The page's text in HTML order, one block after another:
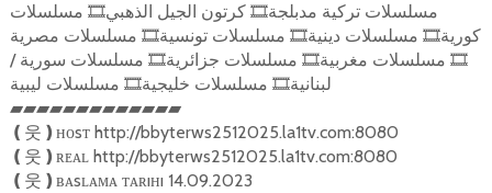
مسلسلات تركية مدبلجة🎞 كرتون الجيل الذهبي🎞 مسلسلات
كورية🎞 مسلسلات دينية🎞 مسلسلات تونسية🎞 مسلسلات مصرية
🎞 مسلسلات مغربية🎞 مسلسلات جزائرية🎞 مسلسلات سورية /
لبنانية🎞 مسلسلات خليجية🎞 مسلسلات ليبية
▰▰▰▰▰▰▰▰▰▰▰▰▰
❪ 웃 ❫ʜᴏsᴛ http://bbyterws2512025.la1tv.com:8080
❪ 웃 ❫ʀᴇᴀʟ http://bbyterws2512025.la1tv.com:8080
❪ 웃 ❫ʙᴀsʟᴀᴍᴀ ᴛᴀʀıʜı 14.09.2023